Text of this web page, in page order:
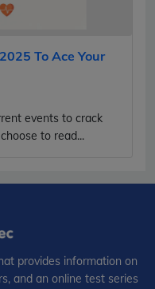
To Ace Your
events to crack
to read...
provides information on
and an online test series